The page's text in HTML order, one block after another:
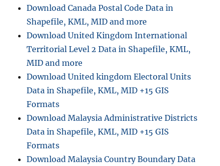
Download Canada Postal Code Data in
Shapefile, KML, MID and more
Download United Kingdom International
Territorial Level 2 Data in Shapefile, KML,
MID and more
Download United kingdom Electoral Units
Data in Shapefile, KML, MID +15 GIS
Formats
Download Malaysia Administrative Districts
Data in Shapefile, KML, MID +15 GIS
Formats
Download Malaysia Country Boundary Data